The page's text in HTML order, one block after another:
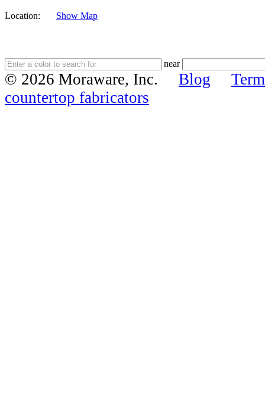
Location: Show Map
near
© 2026 Moraware, Inc. Blog
countertop fabricators